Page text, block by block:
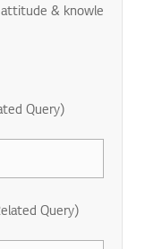
& knowle
Query)
Query)